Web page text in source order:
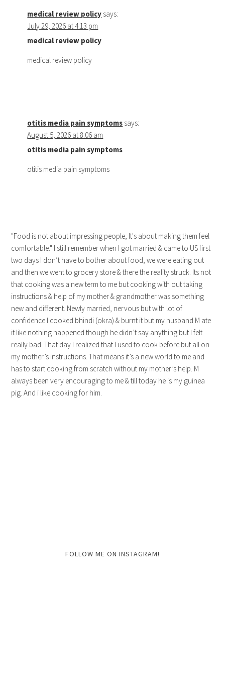
medical review policy says:
July 29, 2026 at 4:13 pm
medical review policy
medical review policy
otitis media pain symptoms says:
August 5, 2026 at 8:06 am
otitis media pain symptoms
otitis media pain symptoms
"Food is not about impressing people, It's about making them feel
comfortable." I still remember when I got married & came to US first
two days I don’t have to bother about food, we were eating out
and then we went to grocery store & there the reality struck. Its not
that cooking was a new term to me but cooking with out taking
instructions & help of my mother & grandmother was something
new and different. Newly married, nervous but with lot of
confidence I cooked bhindi (okra) & burnt it but my husband M ate
it like nothing happened though he didn’t say anything but I felt
really bad. That day I realized that I used to cook before but all on
my mother’s instructions. That means it’s a new world to me and
has to start cooking from scratch without my mother’s help. M
always been very encouraging to me & till today he is my guinea
pig. And i like cooking for him.
FOLLOW ME ON INSTAGRAM!